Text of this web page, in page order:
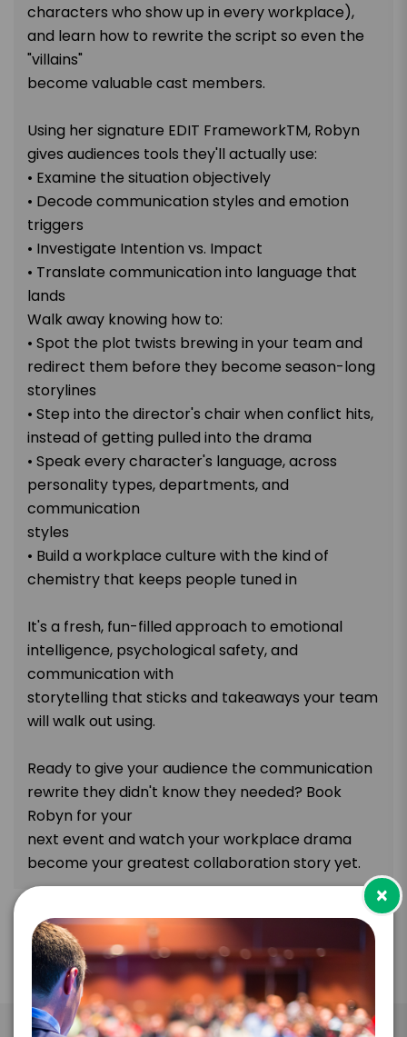
characters who show up in every workplace),
and learn how to rewrite the script so even the
"villains"
become valuable cast members.
Using her signature EDIT FrameworkTM, Robyn
gives audiences tools they'll actually use:
• Examine the situation objectively
• Decode communication styles and emotion
triggers
• Investigate Intention vs. Impact
• Translate communication into language that
lands
Walk away knowing how to:
• Spot the plot twists brewing in your team and
redirect them before they become season-long
storylines
• Step into the director's chair when conflict hits,
instead of getting pulled into the drama
• Speak every character's language, across
personality types, departments, and
communication
styles
• Build a workplace culture with the kind of
chemistry that keeps people tuned in
It's a fresh, fun-filled approach to emotional
intelligence, psychological safety, and
communication with
storytelling that sticks and takeaways your team
will walk out using.
Ready to give your audience the communication
rewrite they didn't know they needed? Book
Robyn for your
next event and watch your workplace drama
become your greatest collaboration story yet.
×